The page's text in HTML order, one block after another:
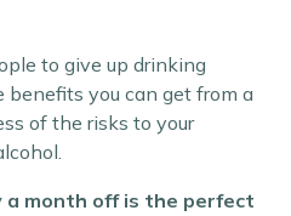
to give up drinking
you can get from a
of the risks to your
a month off is the perfect